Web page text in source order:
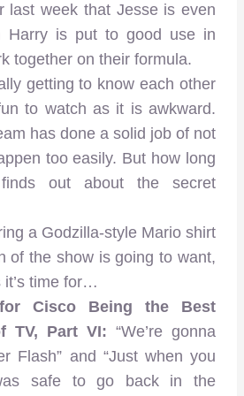
last week that Jesse is even
Harry is put to good use in
together on their formula.
getting to know each other
to watch as it is awkward.
has done a solid job of not
too easily. But how long
out about the secret
a Godzilla-style Mario shirt
of the show is going to want,
it’s time for…
Cisco Being the Best
TV, Part VI: “We’re gonna
Flash” and “Just when you
safe to go back in the